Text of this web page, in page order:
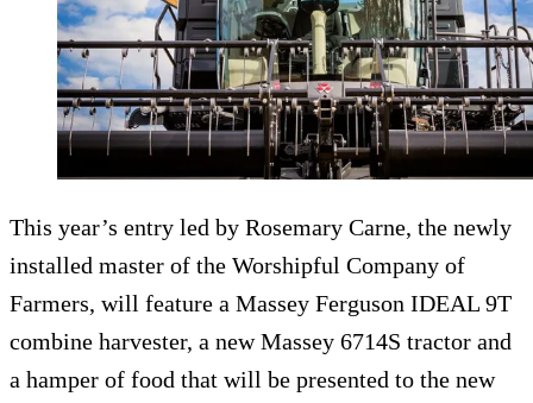
This year’s entry led by Rosemary Carne, the newly
installed master of the Worshipful Company of
Farmers, will feature a Massey Ferguson IDEAL 9T
combine harvester, a new Massey 6714S tractor and
a hamper of food that will be presented to the new